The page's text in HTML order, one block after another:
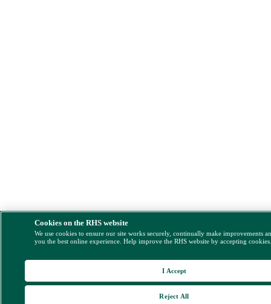
Cookies on the RHS website
We use cookies to ensure our site works securely, continually make improvements
you the best online experience. Help improve the RHS website by accepting
Reject All
I Accept